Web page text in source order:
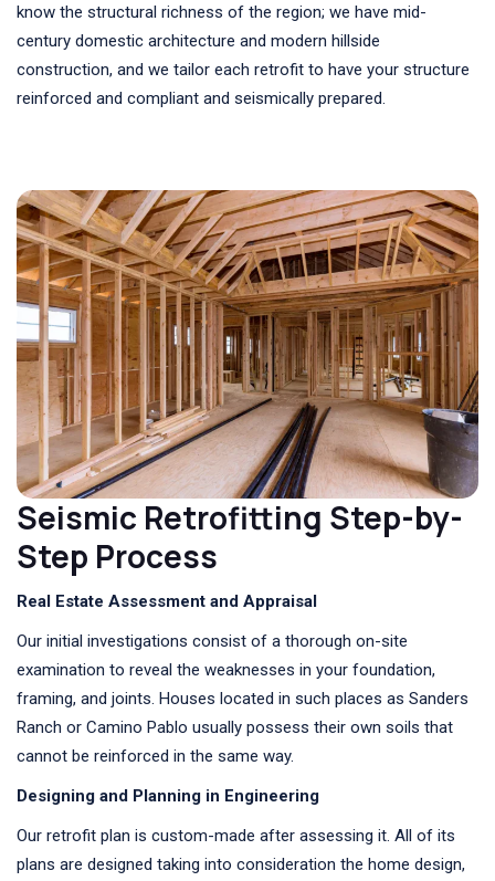
know the structural richness of the region; we have mid-
century domestic architecture and modern hillside
construction, and we tailor each retrofit to have your structure
reinforced and compliant and seismically prepared.
Seismic Retrofitting Step-by-
Step Process
Real Estate Assessment and Appraisal
Our initial investigations consist of a thorough on-site
examination to reveal the weaknesses in your foundation,
framing, and joints. Houses located in such places as Sanders
Ranch or Camino Pablo usually possess their own soils that
cannot be reinforced in the same way.
Designing and Planning in Engineering
Our retrofit plan is custom-made after assessing it. All of its
plans are designed taking into consideration the home design,